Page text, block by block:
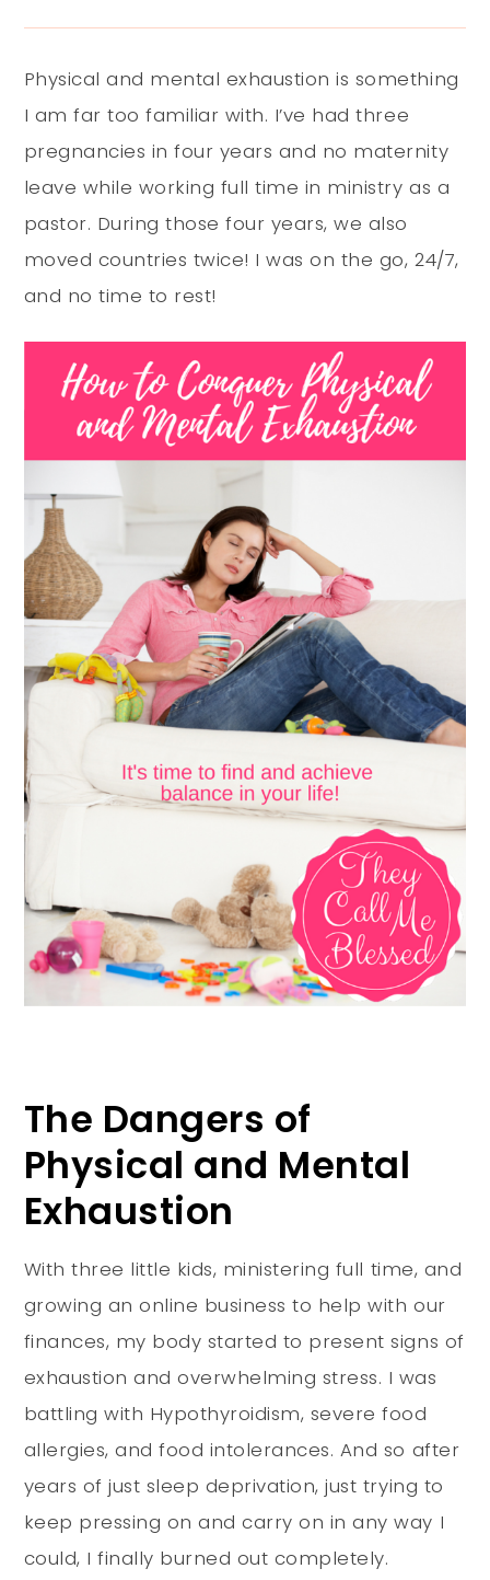
Physical and mental exhaustion is something
I am far too familiar with. I’ve had three
pregnancies in four years and no maternity
leave while working full time in ministry as a
pastor. During those four years, we also
moved countries twice! I was on the go, 24/7,
and no time to rest!
The Dangers of
Physical and Mental
Exhaustion
With three little kids, ministering full time, and
growing an online business to help with our
finances, my body started to present signs of
exhaustion and overwhelming stress. I was
battling with Hypothyroidism, severe food
allergies, and food intolerances. And so after
years of just sleep deprivation, just trying to
keep pressing on and carry on in any way I
could, I finally burned out completely.